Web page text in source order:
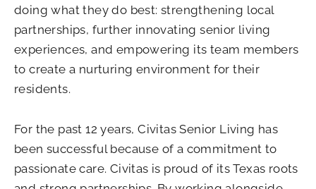
doing what they do best: strengthening local
partnerships, further innovating senior living
experiences, and empowering its team members
to create a nurturing environment for their
residents.
For the past 12 years, Civitas Senior Living has
been successful because of a commitment to
passionate care. Civitas is proud of its Texas roots